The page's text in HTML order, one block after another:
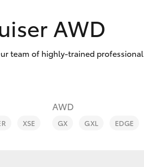
Canberra Toyota Pre-
Owned Vehicles
My
AWD
team of highly-trained
XSE
AWD
GX GXL EDGE